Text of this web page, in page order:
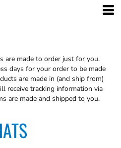
are made to order just for you.
days for your order to be made
are made in (and ship from)
receive tracking information via
are made and shipped to you.